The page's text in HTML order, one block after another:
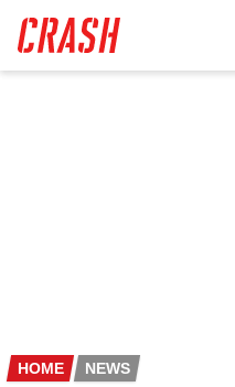
main
content
HOME NEWS